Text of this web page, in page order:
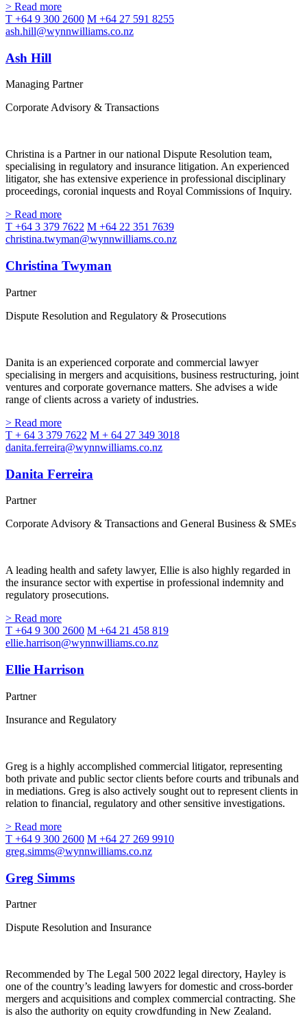
> Read more
T +64 9 300 2600 M +64 27 591 8255
ash.hill@wynnwilliams.co.nz
Ash Hill
Managing Partner
Corporate Advisory & Transactions
Christina is a Partner in our national Dispute Resolution team,
specialising in regulatory and insurance litigation. An experienced
litigator, she has extensive experience in professional disciplinary
proceedings, coronial inquests and Royal Commissions of Inquiry.
> Read more
T +64 3 379 7622 M +64 22 351 7639
christina.twyman@wynnwilliams.co.nz
Christina Twyman
Partner
Dispute Resolution and Regulatory & Prosecutions
Danita is an experienced corporate and commercial lawyer
specialising in mergers and acquisitions, business restructuring, joint
ventures and corporate governance matters. She advises a wide
range of clients across a variety of industries.
> Read more
T + 64 3 379 7622 M + 64 27 349 3018
danita.ferreira@wynnwilliams.co.nz
Danita Ferreira
Partner
Corporate Advisory & Transactions and General Business & SMEs
A leading health and safety lawyer, Ellie is also highly regarded in
the insurance sector with expertise in professional indemnity and
regulatory prosecutions.
> Read more
T +64 9 300 2600 M +64 21 458 819
ellie.harrison@wynnwilliams.co.nz
Ellie Harrison
Partner
Insurance and Regulatory
Greg is a highly accomplished commercial litigator, representing
both private and public sector clients before courts and tribunals and
in mediations. Greg is also actively sought out to represent clients in
relation to financial, regulatory and other sensitive investigations.
> Read more
T +64 9 300 2600 M +64 27 269 9910
greg.simms@wynnwilliams.co.nz
Greg Simms
Partner
Dispute Resolution and Insurance
Recommended by The Legal 500 2022 legal directory, Hayley is
one of the country’s leading lawyers for domestic and cross-border
mergers and acquisitions and complex commercial contracting. She
is also the authority on equity crowdfunding in New Zealand.